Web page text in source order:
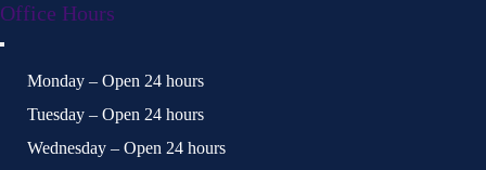
Office Hours
Monday – Open 24 hours
Tuesday – Open 24 hours
Wednesday – Open 24 hours